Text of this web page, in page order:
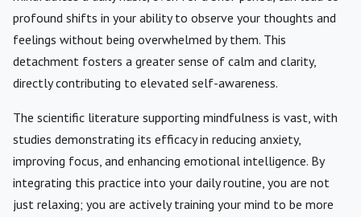
profound shifts in your ability to observe your thoughts and
feelings without being overwhelmed by them. This
detachment fosters a greater sense of calm and clarity,
directly contributing to elevated self-awareness.
The scientific literature supporting mindfulness is vast, with
studies demonstrating its efficacy in reducing anxiety,
improving focus, and enhancing emotional intelligence. By
integrating this practice into your daily routine, you are not
just relaxing; you are actively training your mind to be more